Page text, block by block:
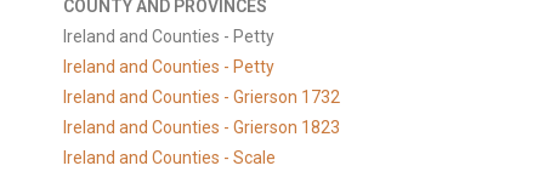
COUNTY AND PROVINCES
Ireland and Counties - Petty
Ireland and Counties - Petty
Ireland and Counties - Grierson 1732
Ireland and Counties - Grierson 1823
Ireland and Counties - Scale